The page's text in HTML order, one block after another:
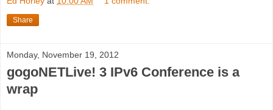
Share
Monday, November 19, 2012
gogoNETLive! 3 IPv6 Conference is a
wrap